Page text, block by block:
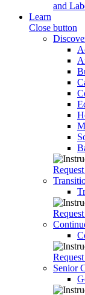
and
Learn
Close button
Senior